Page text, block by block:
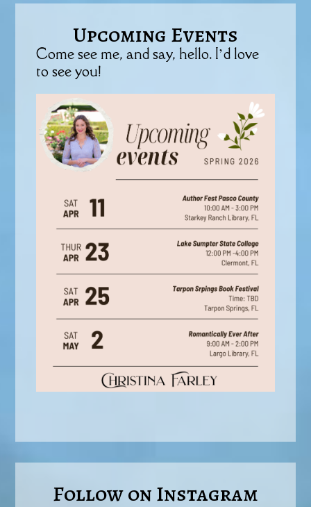
Upcoming Events
Come see me, and say, hello. I’d love
to see you!
Follow on Instagram